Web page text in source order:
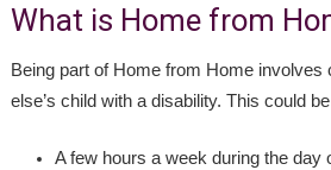
What is Home from
Being part of Home from Home involves
else’s child with a disability. This could
A few hours a week during the day